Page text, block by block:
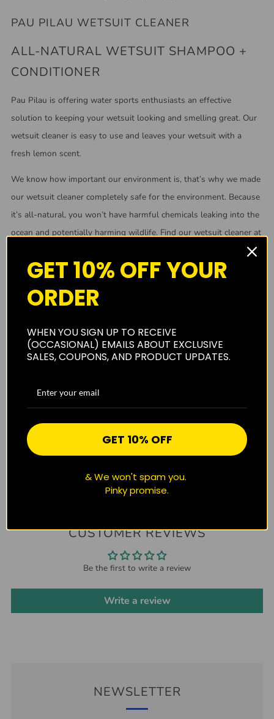
PAU PILAU WETSUIT CLEANER
ALL-NATURAL WETSUIT SHAMPOO +
CONDITIONER
Pau Pilau is offering water sports enthusiasts an effective
solution to keeping your wetsuit looking and smelling great. Our
wetsuit cleaner is easy to use and leaves your wetsuit with a
fresh lemon scent.
We know how important our environment is, that’s why we made
our wetsuit cleaner completely safe for the environment. Because
it’s all-natural, you won’t have harmful chemicals leaking into the
ocean and potentially harming wildlife. Find our wetsuit cleaner at
About Us
Shipping
CUSTOMER REVIEWS
Be the first to write a review
Write a review
NEWSLETTER
GET 10% OFF YOUR
ORDER
WHEN YOU SIGN UP TO RECEIVE
(OCCASIONAL) EMAILS ABOUT EXCLUSIVE
SALES, COUPONS, AND PRODUCT UPDATES.
GET 10% OFF
& We won't spam you.
Pinky promise.